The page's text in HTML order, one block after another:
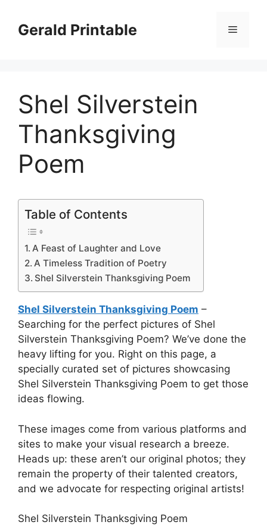
contentGerald Printable Menu
Shel Silverstein
Thanksgiving
Poem
Table of Contents
A Feast of Laughter and Love
A Timeless Tradition of Poetry
Shel Silverstein Thanksgiving Poem
Shel Silverstein Thanksgiving Poem –
Searching for the perfect pictures of Shel
Silverstein Thanksgiving Poem? We’ve done the
heavy lifting for you. Right on this page, a
specially curated set of pictures showcasing
Shel Silverstein Thanksgiving Poem to get those
ideas flowing.
These images come from various platforms and
sites to make your visual research a breeze.
Heads up: these aren’t our original photos; they
remain the property of their talented creators,
and we advocate for respecting original artists!
Shel Silverstein Thanksgiving Poem